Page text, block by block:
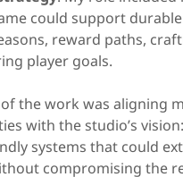
could support
reward paths,
player goals.
the work was aligning
with the studio’s
systems that could
compromising the